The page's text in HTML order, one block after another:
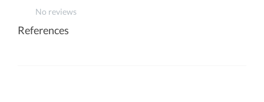
No reviews
References